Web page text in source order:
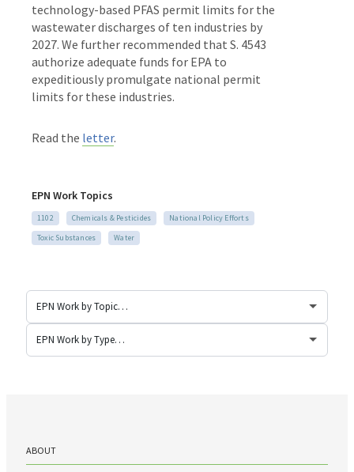
technology-based PFAS permit limits for the
wastewater discharges of ten industries by
2027. We further recommended that S. 4543
authorize adequate funds for EPA to
expeditiously promulgate national permit
limits for these industries.
Read the letter.
EPN Work Topics
1102 Chemicals & Pesticides
National Policy Efforts
Toxic Substances
Water
ABOUT